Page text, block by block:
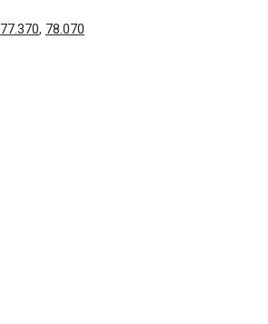
77.370, 78.070